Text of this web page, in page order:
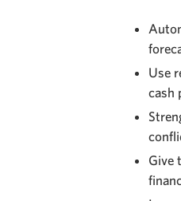
Use
cash
Give